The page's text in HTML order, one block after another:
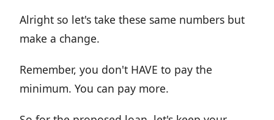
Alright so let's take these same numbers but
make a change.
Remember, you don't HAVE to pay the
minimum. You can pay more.